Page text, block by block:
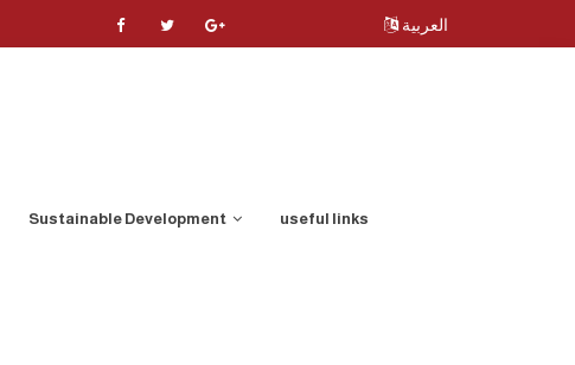
العربية
Sustainable Development useful links